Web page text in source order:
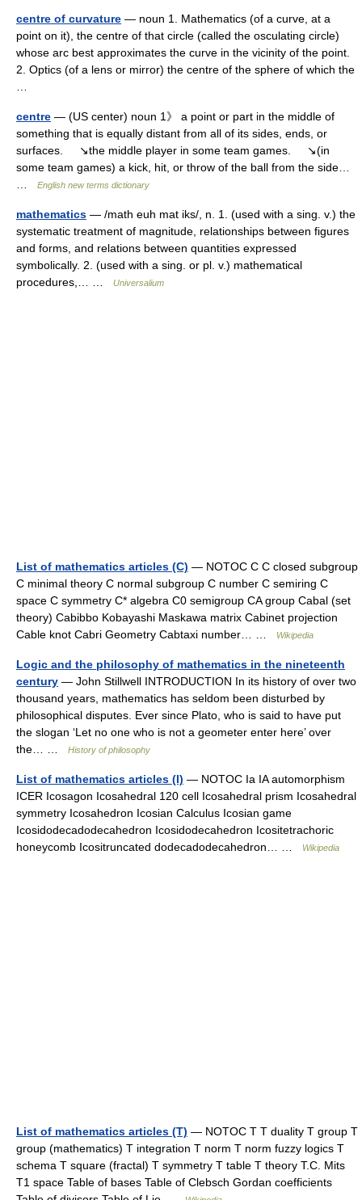
centre of curvature — noun 1. Mathematics (of a curve, at a
point on it), the centre of that circle (called the osculating circle)
whose arc best approximates the curve in the vicinity of the point.
2. Optics (of a lens or mirror) the centre of the sphere of which the
centre — (US center) noun 1》 a point or part in the middle of
something that is equally distant from all of its sides, ends, or
surfaces. ↘the middle player in some team games. ↘(in
some team games) a kick, hit, or throw of the ball from the side…
English new terms dictionary
mathematics — /math euh mat iks/, n. 1. (used with a sing. v.) the
systematic treatment of magnitude, relationships between figures
and forms, and relations between quantities expressed
symbolically. 2. (used with a sing. or pl. v.) mathematical
procedures,… …
Universalium
List of mathematics articles (C) — NOTOC C C closed subgroup
C minimal theory C normal subgroup C number C semiring C
space C symmetry C* algebra C0 semigroup CA group Cabal (set
theory) Cabibbo Kobayashi Maskawa matrix Cabinet projection
Cable knot Cabri Geometry Cabtaxi number… …
Wikipedia
Logic and the philosophy of mathematics in the nineteenth
century — John Stillwell INTRODUCTION In its history of over two
thousand years, mathematics has seldom been disturbed by
philosophical disputes. Ever since Plato, who is said to have put
the slogan ‘Let no one who is not a geometer enter here’ over
the… …
History of philosophy
List of mathematics articles (I) — NOTOC Ia IA automorphism
ICER Icosagon Icosahedral 120 cell Icosahedral prism Icosahedral
symmetry Icosahedron Icosian Calculus Icosian game
Icosidodecadodecahedron Icosidodecahedron Icositetrachoric
honeycomb Icositruncated dodecadodecahedron… …
Wikipedia
List of mathematics articles (T) — NOTOC T T duality T group T
group (mathematics) T integration T norm T norm fuzzy logics T
schema T square (fractal) T symmetry T table T theory T.C. Mits
T1 space Table of bases Table of Clebsch Gordan coefficients